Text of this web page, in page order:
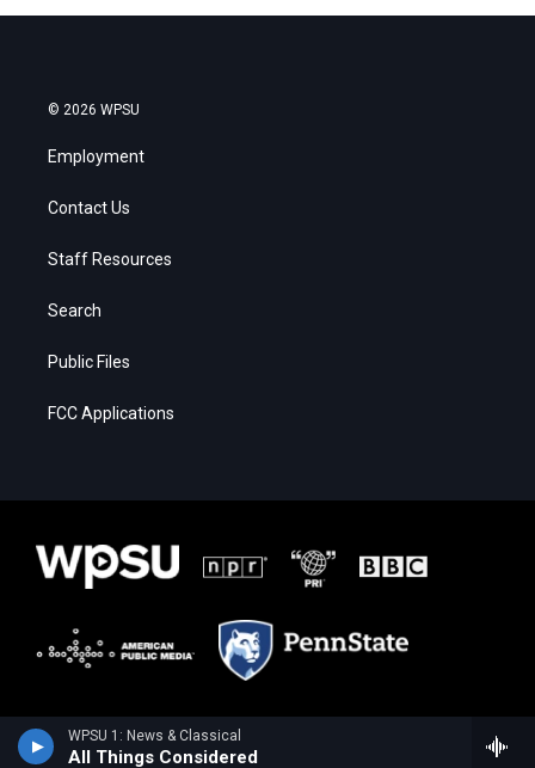
WPSU 1: News & Classical
All Things Considered
© 2026 WPSU
Employment
Contact Us
Staff Resources
Search
Public Files
FCC Applications